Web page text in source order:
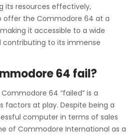
its resources effectively,
offer the Commodore 64 at a
it accessible to a wide
contributing to its immense
64 fail?
64 “failed” is a
factors at play. Despite being a
computer in terms of sales
of Commodore International as a